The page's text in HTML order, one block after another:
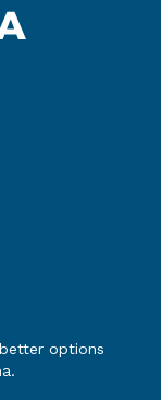
options